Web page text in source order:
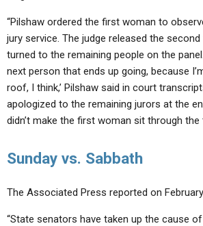
“Pilshaw ordered the first woman to
jury service. The judge released the
turned to the remaining people on the
next person that ends up going, because
roof, I think,’ Pilshaw said in court
apologized to the remaining jurors at the
didn’t make the first woman sit through the
Sunday vs. Sabbath
The Associated Press reported on
“State senators have taken up the cause